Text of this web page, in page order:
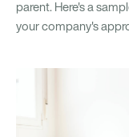
parent. Here's a
your company's